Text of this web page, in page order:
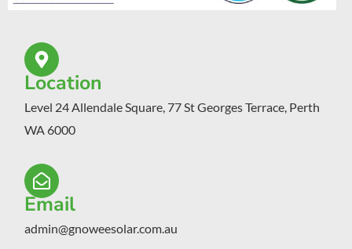
Location
Level 24 Allendale Square, 77 St Georges Terrace, Perth
WA 6000
Email
admin@gnoweesolar.com.au